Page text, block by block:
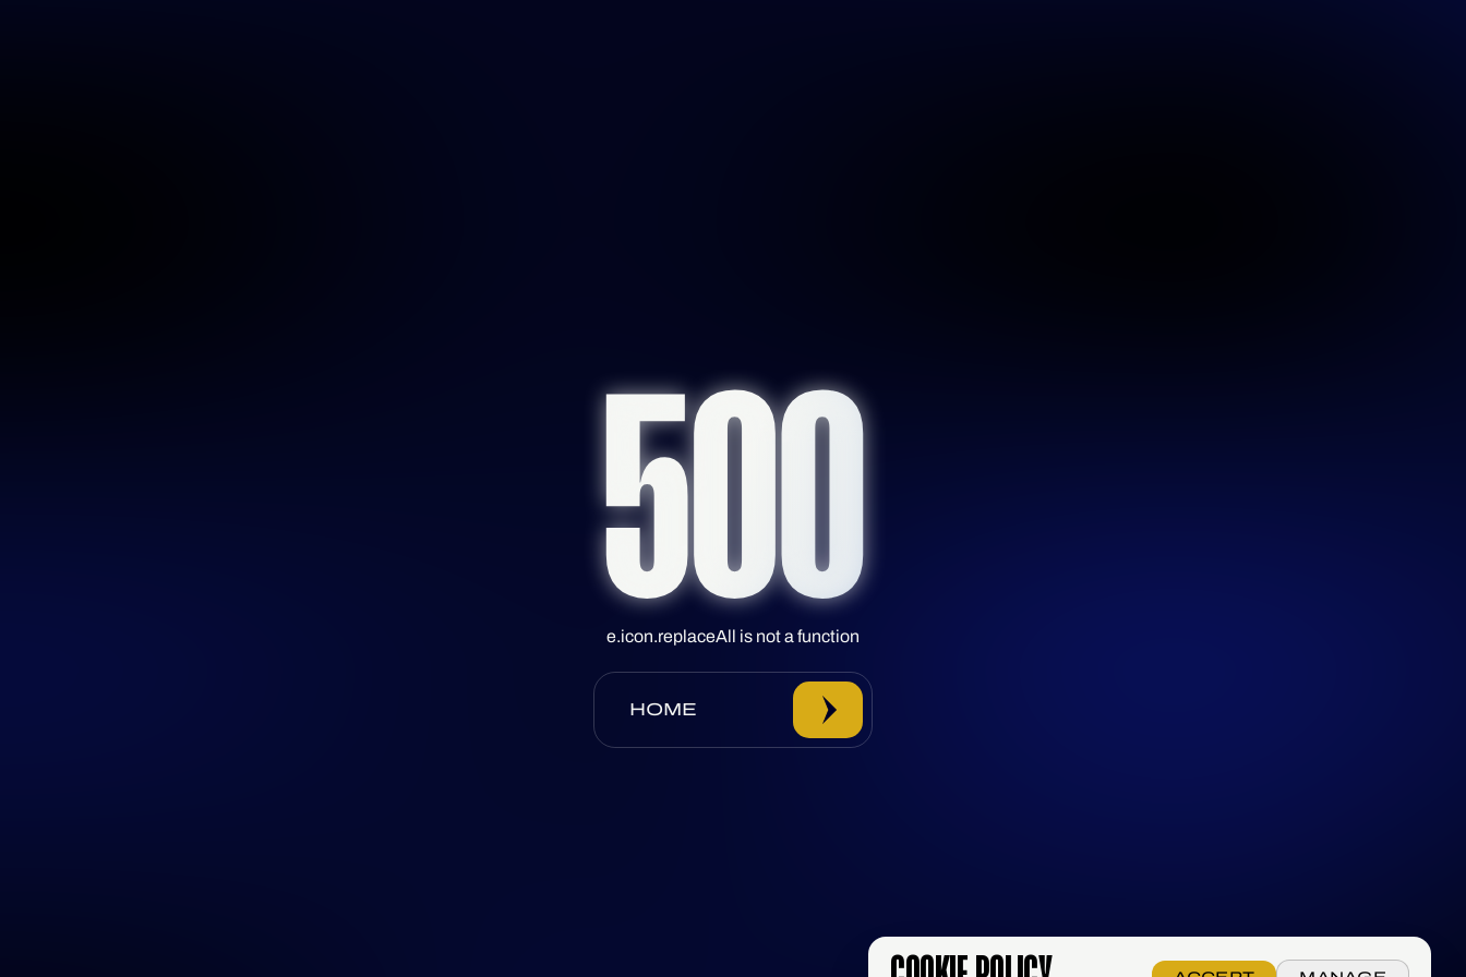
500
e.icon.replaceAll is not a function
HOME